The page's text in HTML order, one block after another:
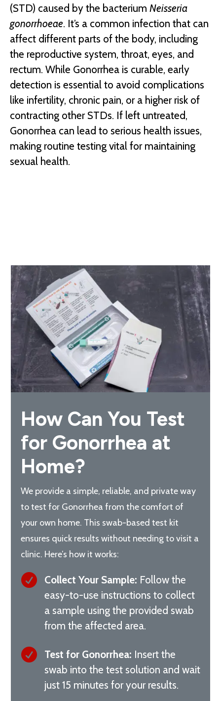
(STD) caused by the bacterium Neisseria
gonorrhoeae. It’s a common infection that can
affect different parts of the body, including
the reproductive system, throat, eyes, and
rectum. While Gonorrhea is curable, early
detection is essential to avoid complications
like infertility, chronic pain, or a higher risk of
contracting other STDs. If left untreated,
Gonorrhea can lead to serious health issues,
making routine testing vital for maintaining
sexual health.
How Can You Test
for Gonorrhea at
Home?
We provide a simple, reliable, and private way
to test for Gonorrhea from the comfort of
your own home. This swab-based test kit
ensures quick results without needing to visit a
clinic. Here’s how it works:
 Collect Your Sample: Follow the
easy-to-use instructions to collect
a sample using the provided swab
from the affected area.
 Test for Gonorrhea: Insert the
swab into the test solution and wait
just 15 minutes for your results.